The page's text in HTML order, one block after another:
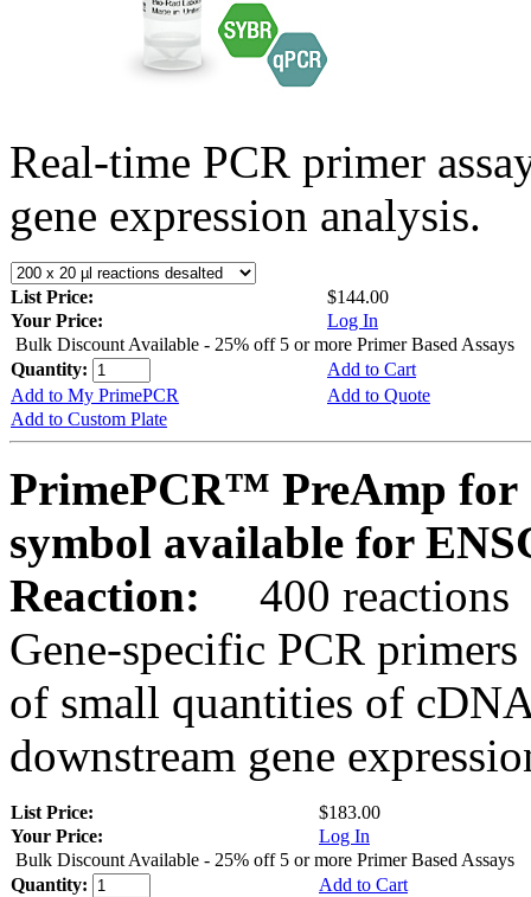
Real-time PCR primer
gene expression analysis.
List Price:
$144.00
Your Price:
Log In
Bulk Discount Available - 25% off 5 or more Primer Based Assays
Quantity:
Add to Cart
Add to My PrimePCR
Add to Quote
Add to Custom Plate
PrimePCR™ PreAmp for
symbol available for
Reaction:
400 reactions
Gene-specific PCR
of small quantities of
downstream gene
List Price:
$183.00
Your Price:
Log In
Bulk Discount Available - 25% off 5 or more Primer Based Assays
Quantity:
Add to Cart